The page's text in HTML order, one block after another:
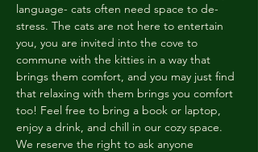
language- cats often need space to de-
stress. The cats are not here to entertain
you, you are invited into the cove to
commune with the kitties in a way that
brings them comfort, and you may just find
that relaxing with them brings you comfort
too! Feel free to bring a book or laptop,
enjoy a drink, and chill in our cozy space.
We reserve the right to ask anyone